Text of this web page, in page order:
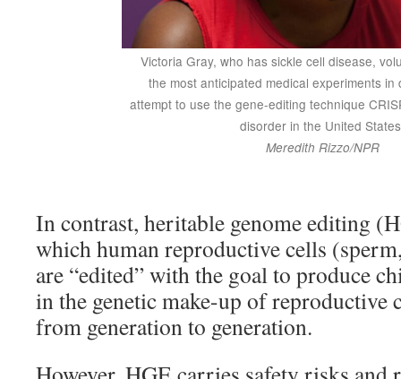
Victoria Gray, who has sickle cell disease,
the most anticipated medical experiments in
attempt to use the gene-editing technique
disorder in the United
Meredith Rizzo/NPR
In contrast, heritable genome editing
which human reproductive cells
are “edited” with the goal to produce
in the genetic make-up of reproductive
from generation to generation.